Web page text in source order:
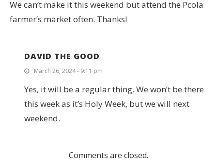
We can’t make it this weekend but attend the Pcola
farmer’s market often. Thanks!
DAVID THE GOOD
March 26, 2024 - 9:11 pm
Yes, it will be a regular thing. We won’t be there
this week as it’s Holy Week, but we will next
weekend.
Comments are closed.